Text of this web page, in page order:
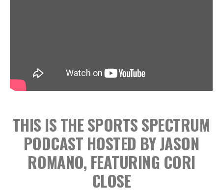
THIS IS THE SPORTS SPECTRUM
PODCAST HOSTED BY JASON
ROMANO, FEATURING CORI
CLOSE